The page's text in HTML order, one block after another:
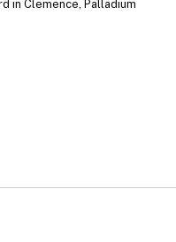
in Clemence, Palladium